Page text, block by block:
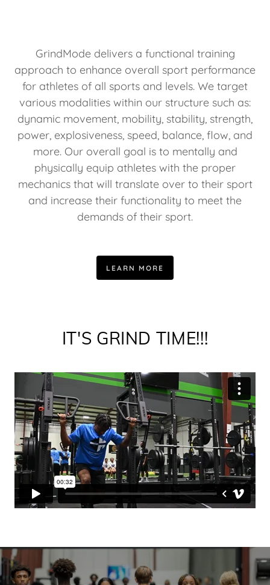
GrindMode delivers a functional training
approach to enhance overall sport performance
for athletes of all sports and levels. We target
various modalities within our structure such as:
dynamic movement, mobility, stability, strength,
power, explosiveness, speed, balance, flow, and
more. Our overall goal is to mentally and
physically equip athletes with the proper
mechanics that will translate over to their sport
and increase their functionality to meet the
demands of their sport.
LEARN MORE
IT'S GRIND TIME!!!